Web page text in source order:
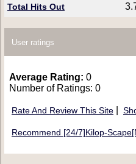
Total Hits Out
User ratings
Average Rating: 0
Number of Ratings: 0
Rate And Review This Site
Recommend [24/7]Kilop-